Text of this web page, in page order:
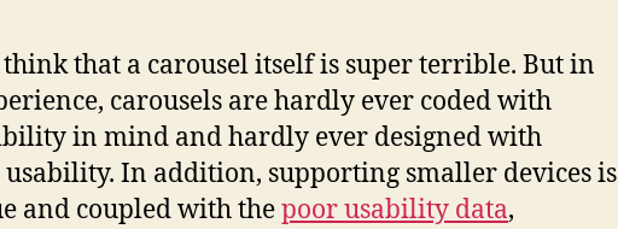
think that a carousel itself is super terrible. But in
carousels are hardly ever coded with
in mind and hardly ever designed with
usability. In addition, supporting smaller devices is
and coupled with thepoor usability data,